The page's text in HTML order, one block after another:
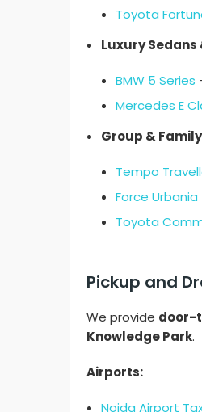
Toyota
Luxury Sedans
BMW 5 Series
Mercedes E
Group &
Tempo
Force Urbania
Toyota
Pickup and
We provide door-
Knowledge Park.
Airports:
Noida Airport